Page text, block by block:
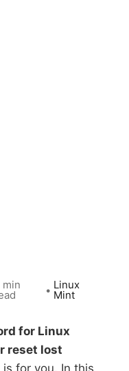
min • Linux
Mint
for Linux
reset lost
for you. In this